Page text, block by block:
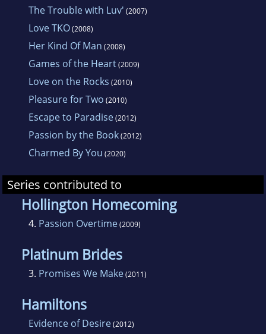
The Trouble with Luv' (2007)
Love TKO(2008)
Her Kind Of Man (2008)
Games of the Heart(2009)
Love on the Rocks (2010)
Pleasure for Two (2010)
Escape to Paradise(2012)
Passion by the Book(2012)
Charmed By You (2020)
Series contributed to
Hollington Homecoming
4. Passion Overtime(2009)
Platinum Brides
3. Promises We Make(2011)
Hamiltons
Evidence of Desire(2012)